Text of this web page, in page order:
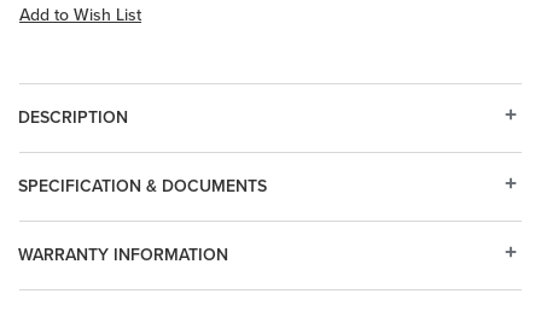
Add to Wish List
DESCRIPTION
WARRANTY INFORMATION
SPECIFICATION & DOCUMENTS